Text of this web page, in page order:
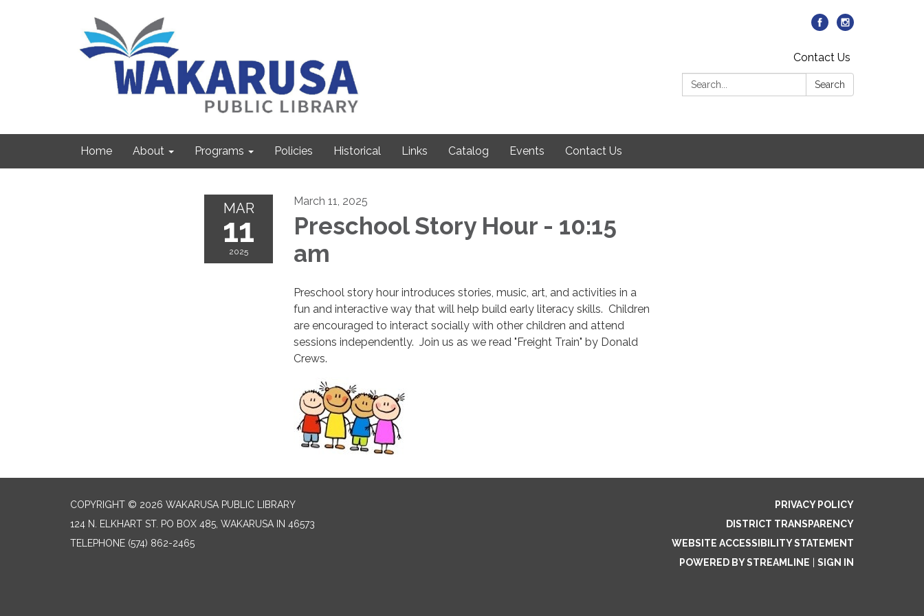
Contact Us
Search:
Search
Home About Programs Policies Historical Links Catalog Events Contact Us
MAR
11
2025
March 11, 2025
Preschool Story Hour - 10:15
am
Preschool story hour introduces stories, music, art, and activities in a
fun and interactive way that will help build early literacy skills. Children
are encouraged to interact socially with other children and attend
sessions independently. Join us as we read "Freight Train" by Donald
Crews.
COPYRIGHT © 2026 WAKARUSA PUBLIC LIBRARY
124 N. ELKHART ST. PO BOX 485, WAKARUSA IN 46573
TELEPHONE (574) 862-2465
PRIVACY POLICY
DISTRICT TRANSPARENCY
WEBSITE ACCESSIBILITY STATEMENT
POWERED BY STREAMLINE
SIGN IN